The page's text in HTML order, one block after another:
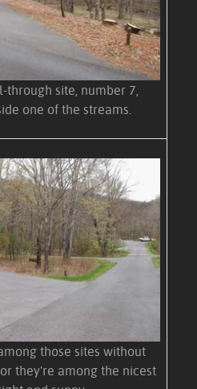
through site, number 7,
one of the streams.
those sites without
they're among the nicest